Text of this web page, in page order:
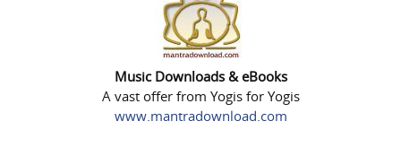
Music Downloads & eBooks
A vast offer from Yogis for Yogis
www.mantradownload.com